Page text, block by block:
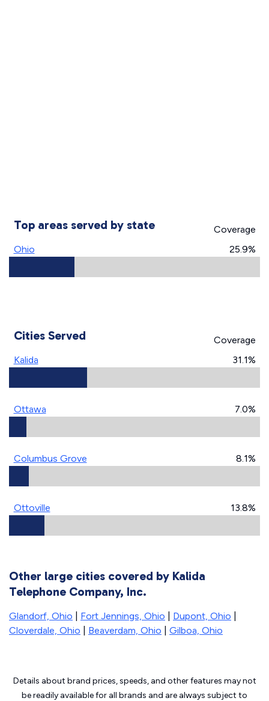
Top areas served by state
Coverage
Ohio
25.9%
Cities Served
Coverage
Kalida
31.1%
Ottawa 7.0%
Columbus Grove 8.1%
Ottoville 13.8%
Other large cities covered by Kalida
Telephone Company, Inc.
Glandorf, Ohio Fort Jennings, Ohio Dupont, Ohio
Cloverdale, Ohio
Beaverdam, Ohio Gilboa, Ohio
Details about brand prices, speeds, and other features may not
be readily available for all brands and are always subject to